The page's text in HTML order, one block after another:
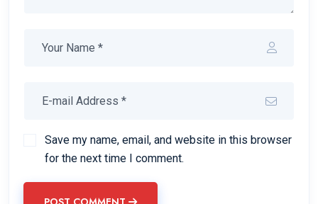
Save my name, email, and website in this browser
for the next time I comment.